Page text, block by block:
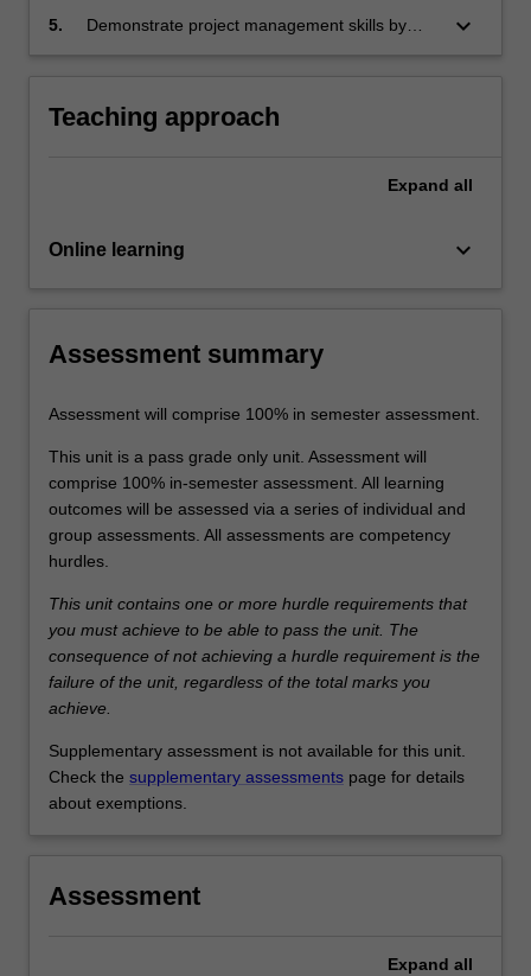
the research process
5.
Demonstrate project management skills by
keyboard_arrow_down
Teaching approach
Expand all
Online learning keyboard_arrow_down
Assessment summary
Assessment will comprise 100% in semester assessment.
This unit is a pass grade only unit. Assessment will
comprise 100% in-semester assessment. All learning
outcomes will be assessed via a series of individual and
group assessments. All assessments are competency
hurdles.
This unit contains one or more hurdle requirements that
you must achieve to be able to pass the unit. The
consequence of not achieving a hurdle requirement is the
failure of the unit, regardless of the total marks you
achieve.
Supplementary assessment is not available for this unit.
Check the supplementary assessments page for details
about exemptions.
Assessment
Expand all